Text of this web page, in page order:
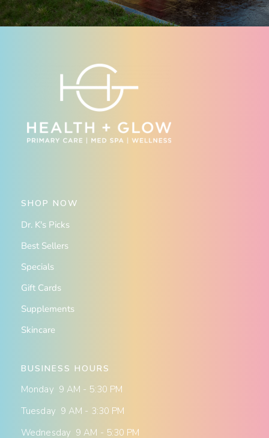
SHOP NOW
Dr. K's Picks
Best Sellers
Specials
Gift Cards
Supplements
Skincare
BUSINESS HOURS
Monday 9 AM - 5:30 PM
Tuesday 9 AM - 3:30 PM
Wednesday 9 AM - 5:30 PM